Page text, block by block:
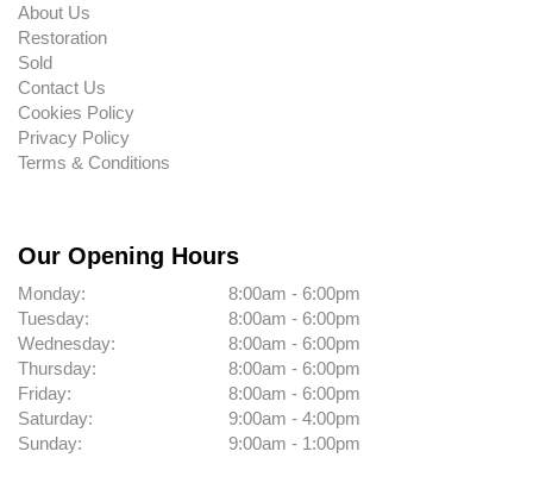
About Us
Restoration
Sold
Contact Us
Cookies Policy
Privacy Policy
Terms & Conditions
Our Opening Hours
Monday:
8:00am - 6:00pm
Tuesday:
8:00am - 6:00pm
Wednesday:
8:00am - 6:00pm
Thursday:
8:00am - 6:00pm
Friday:
8:00am - 6:00pm
Saturday:
9:00am - 4:00pm
Sunday:
9:00am - 1:00pm